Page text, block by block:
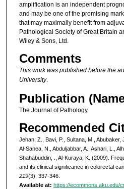
amplification is an independent
and may be one of the promising
that may maximally benefit from
Pathological Society of Great Britain
Wiley & Sons, Ltd.
Comments
This work was published before the
University.
Publication
The Journal of Pathology
Recommended
Jehan, Z., Bavi, P., Sultana, M., Abubaker,
Al-Sanea, N., Abduljabbar, A., Ashari, L.,
Shahabuddin, ., Al-Kuraya, K. (2009).
and its clinical significance in colorectal
219(3), 337-346.
Available at: https://ecommons.aku.edu/